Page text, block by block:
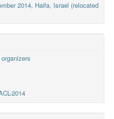
2014, Haifa, Israel (relocated
2014